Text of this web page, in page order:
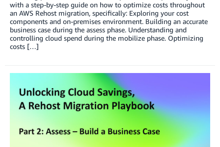
with a step-by-step guide on how to optimize costs throughout
an AWS Rehost migration, specifically: Exploring your cost
components and on-premises environment. Building an accurate
business case during the assess phase. Understanding and
controlling cloud spend during the mobilize phase. Optimizing
costs […]